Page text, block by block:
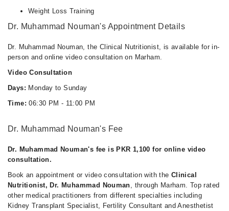
Weight Loss Training
Dr. Muhammad Nouman's Appointment Details
Dr. Muhammad Nouman, the Clinical Nutritionist, is available for in-
person and online video consultation on Marham.
Video Consultation
Days: Monday to Sunday
Time: 06:30 PM - 11:00 PM
Dr. Muhammad Nouman's Fee
Dr. Muhammad Nouman's fee is PKR 1,100 for online video
consultation.
Book an appointment or video consultation with the Clinical
Nutritionist, Dr. Muhammad Nouman, through Marham. Top rated
other medical practitioners from different specialties including
Kidney Transplant Specialist, Fertility Consultant and Anesthetist